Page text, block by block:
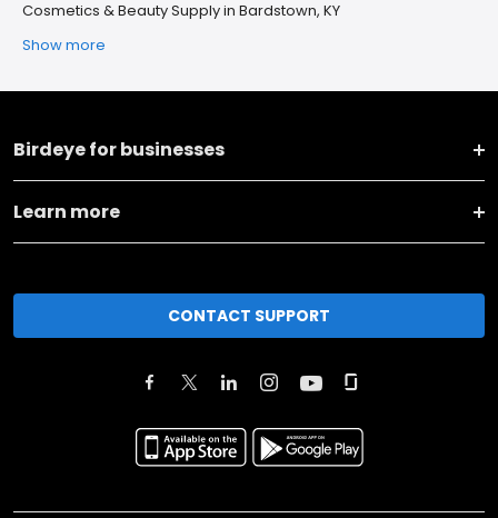
Cosmetics & Beauty Supply in Bardstown, KY
Show more
Birdeye for businesses
Learn more
CONTACT SUPPORT